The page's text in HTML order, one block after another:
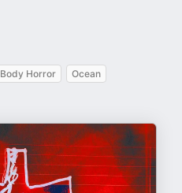
Body Horror Ocean